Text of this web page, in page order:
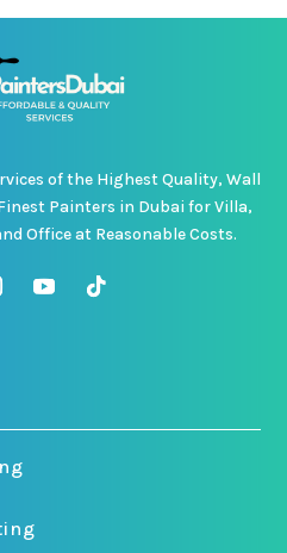
of the Highest Quality, Wall
Painters in Dubai for Villa,
Office at Reasonable Costs.